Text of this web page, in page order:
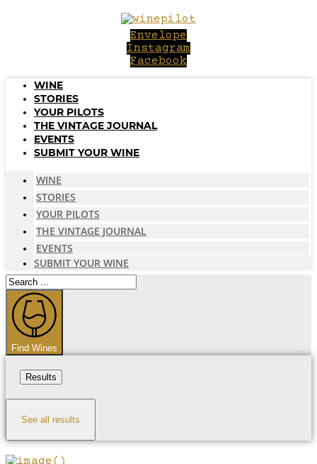
Envelope
Instagram
Facebook
WINE
STORIES
YOUR PILOTS
THE VINTAGE JOURNAL
EVENTS
SUBMIT YOUR WINE
WINE
STORIES
YOUR PILOTS
THE VINTAGE JOURNAL
EVENTS
SUBMIT YOUR WINE
Search
...
Find Wines
Results
See all results